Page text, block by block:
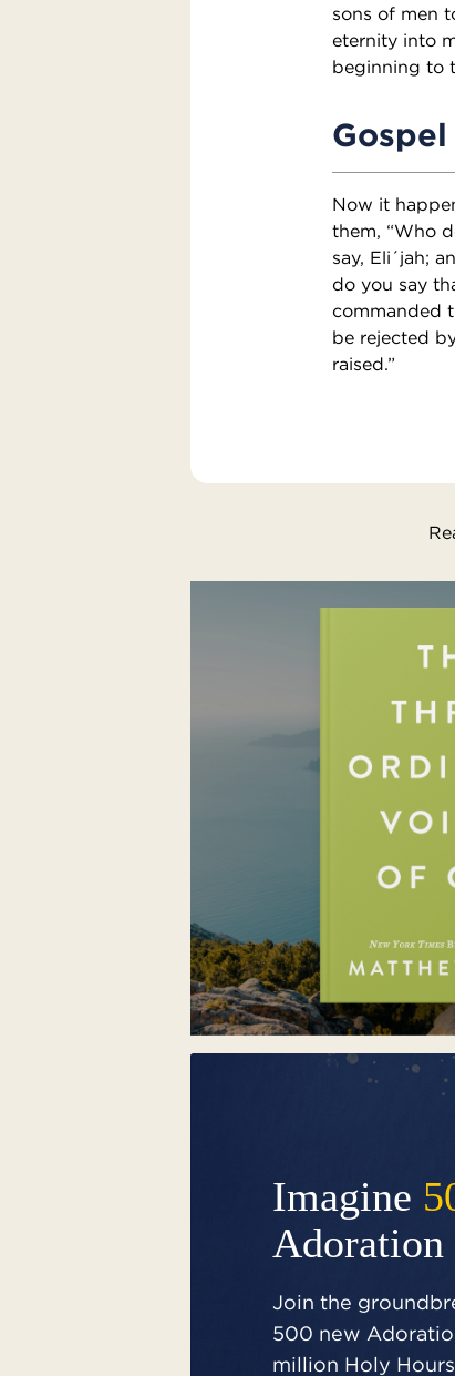
sons of men
eternity into
beginning to
Gospel
Now it
them, “Who
say, Eli´jah;
do you say
commanded
be rejected
raised.”
Imagine
Join the
500 new
million Holy